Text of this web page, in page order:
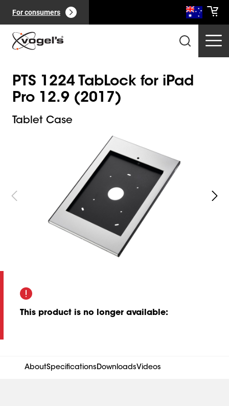
For consumers
Professional products
Pages( 0):
PTS 1224 TabLock for iPad
Pro 12.9 (2017)
Tablet Case
This product is no longer available:
AboutSpecificationsDownloadsVideos